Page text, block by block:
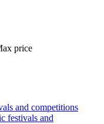
price
festivals and